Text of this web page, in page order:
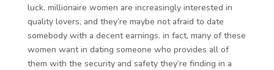
luck. millionaire women are increasingly interested in
quality lovers, and they’re maybe not afraid to date
somebody with a decent earnings. in fact, many of these
women want in dating someone who provides all of
them with the security and safety they’re finding in a